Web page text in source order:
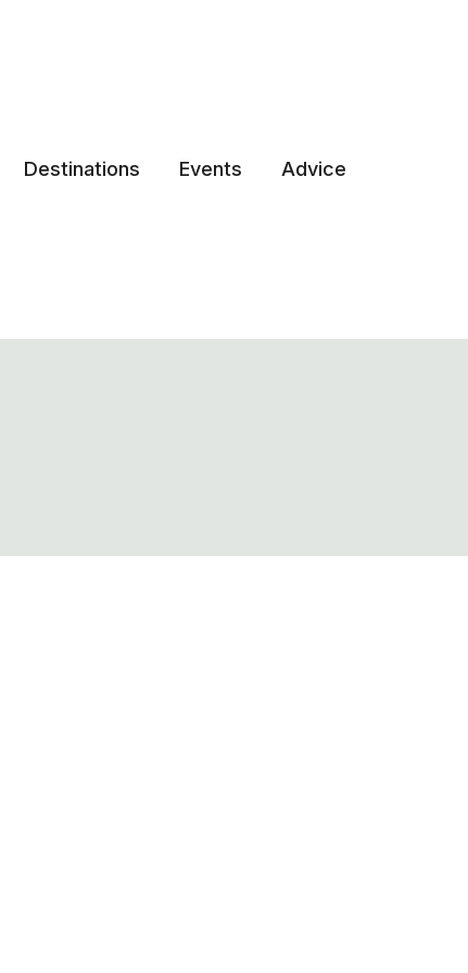
Destinations Events Advice